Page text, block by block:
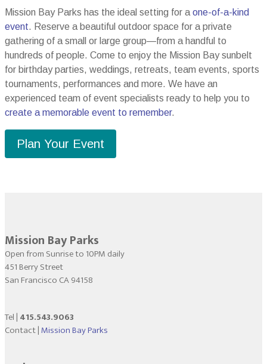
Mission Bay Parks has the ideal setting for a one-of-a-kind
event. Reserve a beautiful outdoor space for a private
gathering of a small or large group—from a handful to
hundreds of people. Come to enjoy the Mission Bay sunbelt
for birthday parties, weddings, retreats, team events, sports
tournaments, performances and more. We have an
experienced team of event specialists ready to help you to
create a memorable event to remember.
Plan Your Event
Mission Bay Parks
Open from Sunrise to 10PM daily
451 Berry Street
San Francisco CA 94158
Tel | 415.543.9063
Contact |Mission Bay Parks